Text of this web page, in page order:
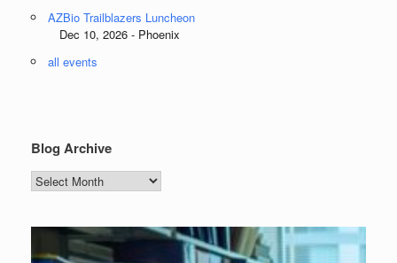
AZBio Trailblazers Luncheon
Dec 10, 2026 - Phoenix
all events
Blog Archive
Blog
Archive